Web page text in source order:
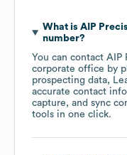
What is AIP
number?
You can contact AIP
corporate office by
prospecting data,
accurate contact
capture, and sync
tools in one click.